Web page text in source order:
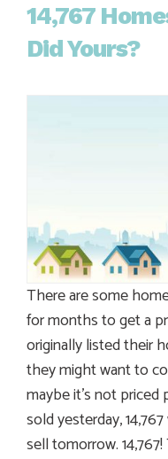
14,767
Did Yours?
There are some
for months to get a
originally listed their
they might want to
maybe it’s not priced
sold yesterday,
sell tomorrow.